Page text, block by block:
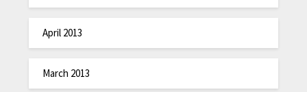
April 2013
March 2013